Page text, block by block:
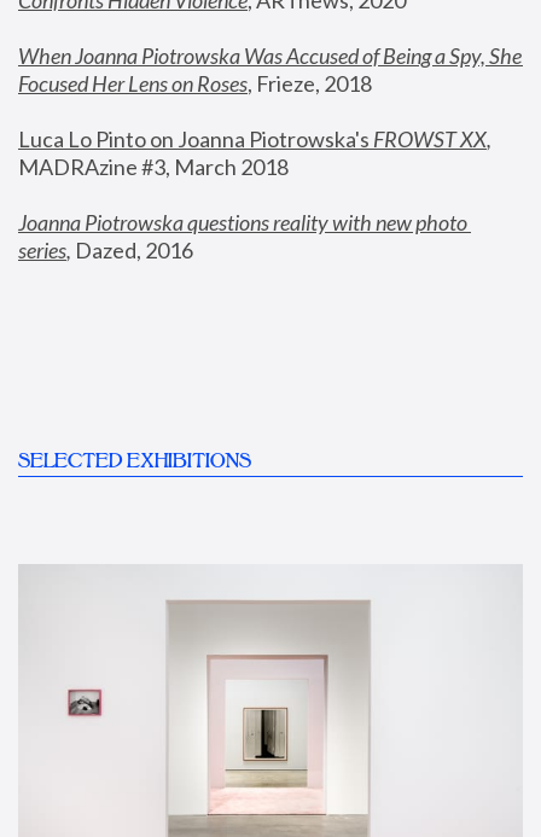
When Joanna Piotrowska Was Accused of Being a Spy, She
Focused Her Lens on Roses, Frieze, 2018
Luca Lo Pinto on Joanna Piotrowska's FROWST XX
MADRAzine #3, March 2018
Joanna Piotrowska questions reality with new photo
series, Dazed, 2016
SELECTED EXHIBITIONS